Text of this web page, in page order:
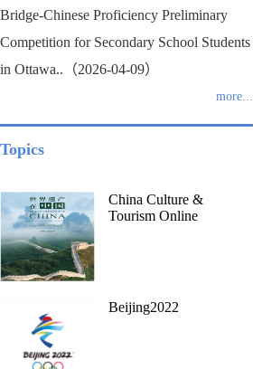
Bridge-Chinese Proficiency Preliminary
Competition for Secondary School Students
in Ottawa..（2026-04-09）
more...
Topics
China Culture &
Tourism Online
Beijing2022